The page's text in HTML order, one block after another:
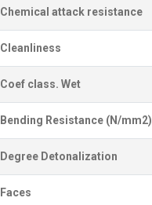
Chemical attack resistance
Cleanliness
Coef class. Wet
Bending Resistance (N/mm2)
Degree Detonalization
Faces